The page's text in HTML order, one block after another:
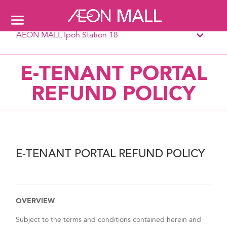
AEON MALL Ipoh Station 18
E-TENANT PORTAL
REFUND POLICY
E-TENANT PORTAL REFUND POLICY
OVERVIEW
Subject to the terms and conditions contained herein and